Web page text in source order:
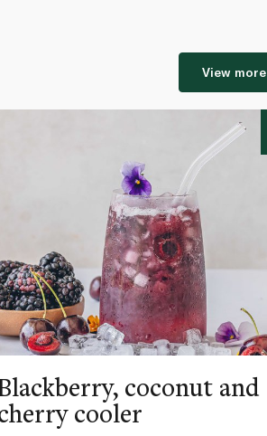
View more
coconut and
cooler